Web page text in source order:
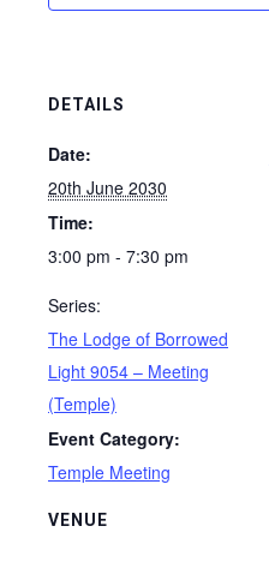
DETAILS
Date:
20th June 2030
Time:
3:00 pm - 7:30 pm
Series:
The Lodge of Borrowed
Light 9054 – Meeting
(Temple)
Event Category:
Temple Meeting
VENUE